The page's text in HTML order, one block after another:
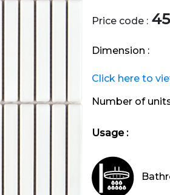
Price code : 45
Dimension :
Click here to
Number of
Usage :